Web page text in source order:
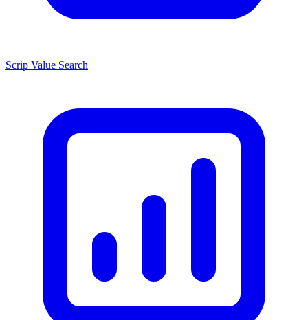
Scrip Value Search